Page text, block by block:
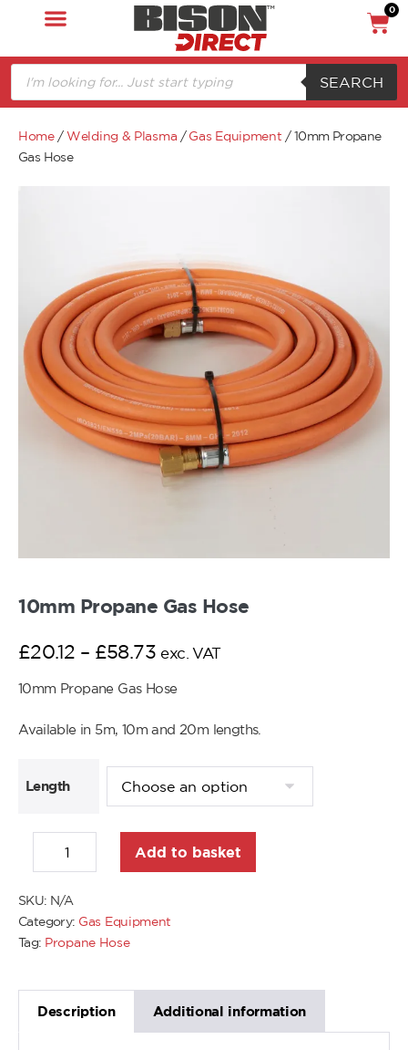
0
SEARCH
Home/Welding & Plasma /Gas Equipment / 10mm Propane
Gas Hose
10mm Propane Gas Hose
£20.12 – £58.73 exc. VAT
10mm Propane Gas Hose
Available in 5m, 10m and 20m lengths.
Length
Add to basket
SKU: N/A
Category: Gas Equipment
Tag: Propane Hose
Description Additional information